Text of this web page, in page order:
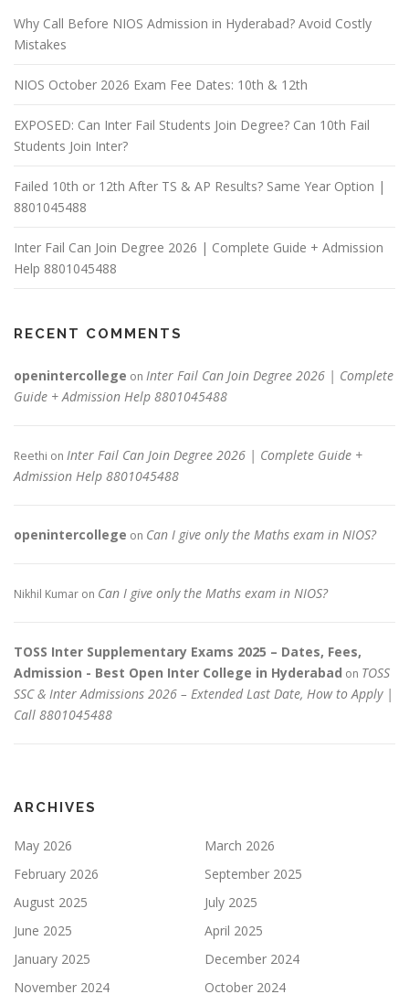
Why Call Before NIOS Admission in Hyderabad? Avoid Costly
Mistakes
NIOS October 2026 Exam Fee Dates: 10th & 12th
EXPOSED: Can Inter Fail Students Join Degree? Can 10th Fail
Students Join Inter?
Failed 10th or 12th After TS & AP Results? Same Year Option |
8801045488
Inter Fail Can Join Degree 2026 | Complete Guide + Admission
Help 8801045488
RECENT COMMENTS
openintercollege on Inter Fail Can Join Degree 2026 | Complete
Guide + Admission Help 8801045488
Reethi on Inter Fail Can Join Degree 2026 | Complete Guide +
Admission Help 8801045488
openintercollege on Can I give only the Maths exam in NIOS?
Nikhil Kumar on Can I give only the Maths exam in NIOS?
TOSS Inter Supplementary Exams 2025 – Dates, Fees,
Admission - Best Open Inter College in Hyderabad on TOSS
SSC & Inter Admissions 2026 – Extended Last Date, How to Apply |
Call 8801045488
ARCHIVES
May 2026
March 2026
February 2026
September 2025
August 2025
July 2025
June 2025
April 2025
January 2025
December 2024
November 2024
October 2024